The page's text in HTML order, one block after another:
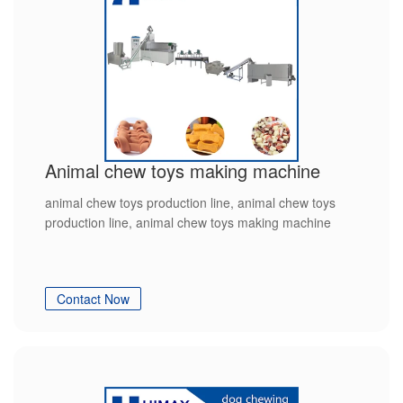
Animal chew toys making machine
animal chew toys production line, animal chew toys
production line, animal chew toys making machine
Contact Now